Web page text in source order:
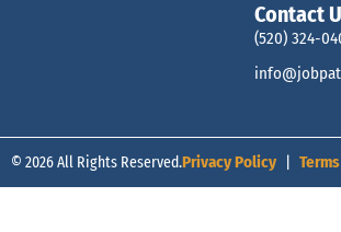
Contact
(520) 324-
© 2026 All Rights Reserved.Privacy Policy |